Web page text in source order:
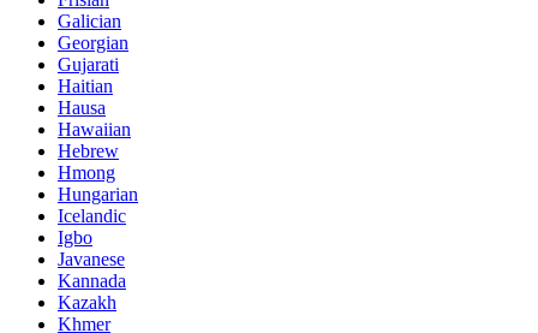
Galician
Georgian
Gujarati
Haitian
Hausa
Hawaiian
Hebrew
Hmong
Hungarian
Icelandic
Igbo
Javanese
Kannada
Kazakh
Khmer